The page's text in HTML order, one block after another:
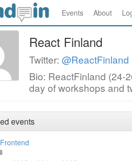
Events About
React Finland
Twitter: @ReactFinland
Bio: ReactFinland (24-
day of workshops and
events